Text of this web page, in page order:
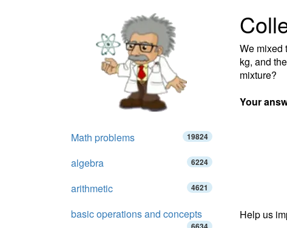
We mixed
kg, and
mixture?
Your
Help us
Math problems 19824
algebra 6224
arithmetic 4621
basic operations and concepts